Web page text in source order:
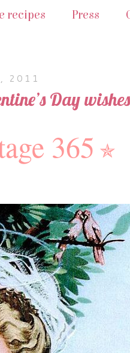
recipes Press
2011
Day
365 ✯